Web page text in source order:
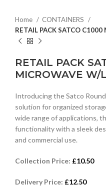
Home
CONTAINERS
RETAIL PACK SATCO
RETAIL PACK
MICROWAVE W/
Introducing the Satco
solution for organized
wide range of applications,
functionality with a sleek
and commercial use.
Collection Price: £10.50
Delivery Price: £12.50